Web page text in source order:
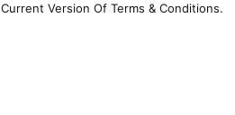
Current Version Of Terms & Conditions.